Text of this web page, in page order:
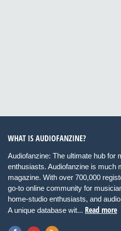
WHAT IS AUDIOFANZINE?
Audiofanzine: The ultimate hub for
enthusiasts. Audiofanzine is much
magazine. With over 700,000
go-to online community for
home-studio enthusiasts, and
A unique database wit... Read more